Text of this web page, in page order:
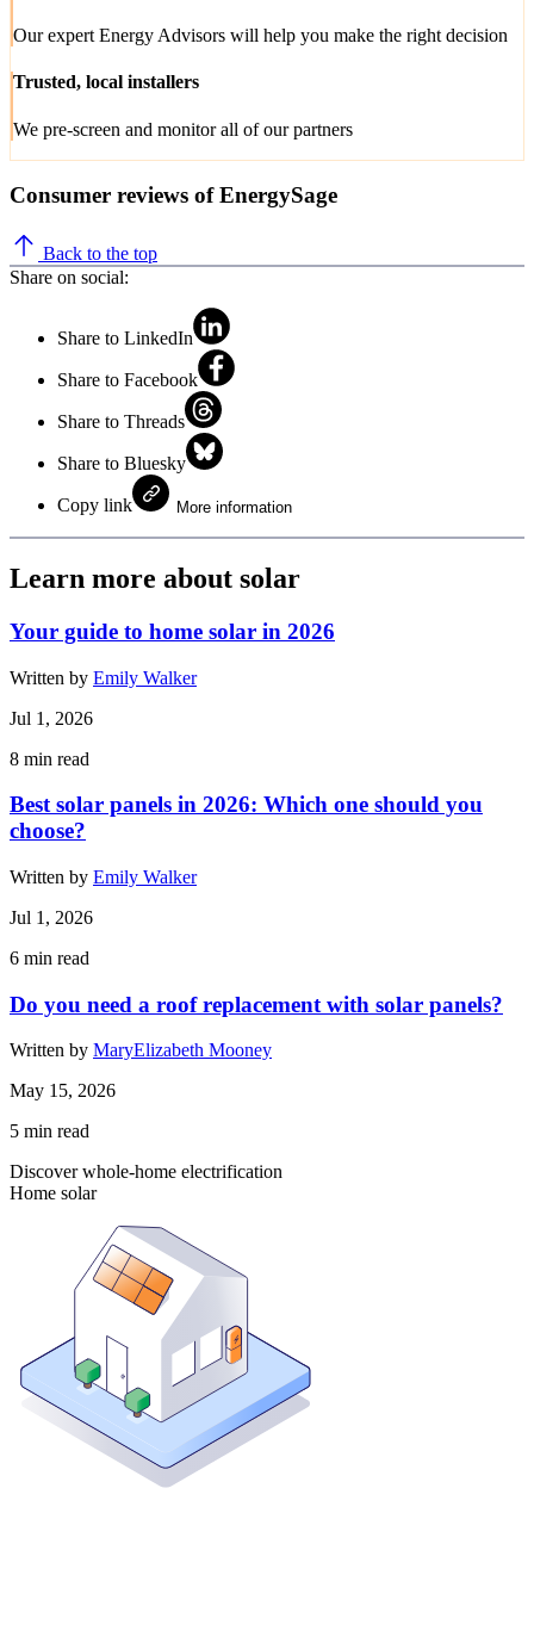
Our expert Energy Advisors will help you make the right decision
Trusted, local installers
We pre-screen and monitor all of our partners
Consumer reviews of EnergySage
Back to the top
Share on social:
Share to LinkedIn
Share to Facebook
Share to Threads
Share to Bluesky
Copy link More information
Learn more about solar
Your guide to home solar in 2026
Written by Emily Walker
Jul 1, 2026
8 min read
Best solar panels in 2026: Which one should you
choose?
Written by Emily Walker
Jul 1, 2026
6 min read
Do you need a roof replacement with solar panels?
Written by MaryElizabeth Mooney
May 15, 2026
5 min read
Discover whole-home electrification
Home solar